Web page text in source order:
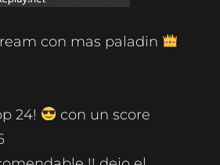
con mas paladin
24!
con un score